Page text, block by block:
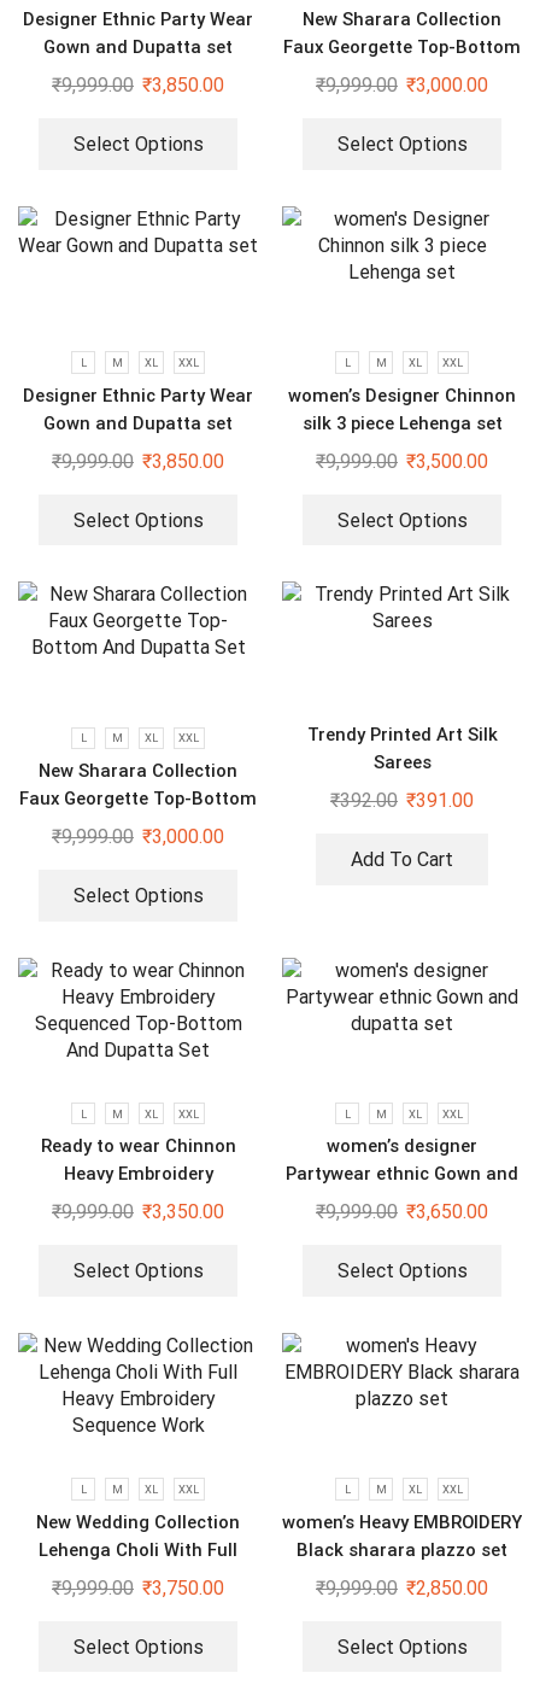
Designer Ethnic Party Wear
Gown and Dupatta set
₹9,999.00 ₹3,850.00
Select Options
New Sharara Collection
Faux Georgette Top-Bottom
And Dupatta Set
₹9,999.00 ₹3,000.00
Select Options
L M XL XXL
Designer Ethnic Party Wear
Gown and Dupatta set
₹9,999.00 ₹3,850.00
Select Options
L M XL XXL
women’s Designer Chinnon
silk 3 piece Lehenga set
₹9,999.00 ₹3,500.00
Select Options
L M XL XXL
New Sharara Collection
Faux Georgette Top-Bottom
And Dupatta Set
₹9,999.00 ₹3,000.00
Select Options
Trendy Printed Art Silk
Sarees
₹392.00 ₹391.00
Add To Cart
L M XL XXL
Ready to wear Chinnon
Heavy Embroidery
Sequenced Top-Bottom And
₹9,999.00 ₹3,350.00
Select Options
L M XL XXL
women’s designer
Partywear ethnic Gown and
dupatta set
₹9,999.00 ₹3,650.00
Select Options
L M XL XXL
New Wedding Collection
Lehenga Choli With Full
Heavy Embroidery Sequence
₹9,999.00 ₹3,750.00
Select Options
L M XL XXL
women’s Heavy EMBROIDERY
Black sharara plazzo set
₹9,999.00 ₹2,850.00
Select Options